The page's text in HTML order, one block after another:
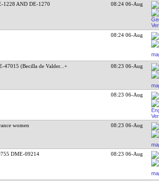
1228 AND DE-1270 08:24 06-Aug
08:24 06-Aug
47015 (Becilla de Valder...+ 08:23 06-Aug
08:23 06-Aug
women 08:23 06-Aug
DME-09214 08:23 06-Aug